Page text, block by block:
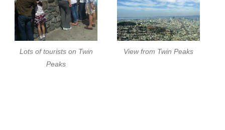
Lots of tourists on Twin
Peaks
View from Twin Peaks